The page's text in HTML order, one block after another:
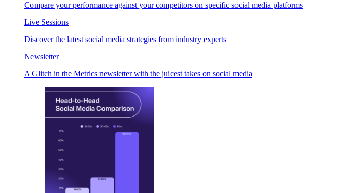
Compare your performance against your competitors on specific social media platforms
Live Sessions
Discover the latest social media strategies from industry experts
Newsletter
A Glitch in the Metrics newsletter with the juicest takes on social media